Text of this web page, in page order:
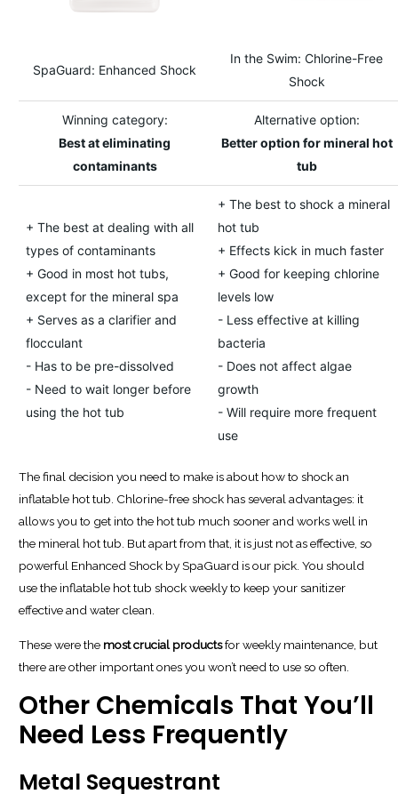
SpaGuard: Enhanced Shock
In the Swim: Chlorine-Free
Shock
Winning category:
Best at eliminating
contaminants
Alternative option:
Better option for mineral hot
tub
+ The best at dealing with all
types of contaminants
+ Good in most hot tubs,
except for the mineral spa
+ Serves as a clarifier and
flocculant
- Has to be pre-dissolved
- Need to wait longer before
using the hot tub
+ The best to shock a mineral
hot tub
+ Effects kick in much faster
+ Good for keeping chlorine
levels low
- Less effective at killing
bacteria
- Does not affect algae
growth
- Will require more frequent
use
The final decision you need to make is about how to shock an
inflatable hot tub. Chlorine-free shock has several advantages: it
allows you to get into the hot tub much sooner and works well in
the mineral hot tub. But apart from that, it is just not as effective, so
powerful Enhanced Shock by SpaGuard is our pick. You should
use the inflatable hot tub shock weekly to keep your sanitizer
effective and water clean.
These were the most crucial productsfor weekly maintenance, but
there are other important ones you won’t need to use so often.
Other Chemicals That You’ll
Need Less Frequently
Metal Sequestrant